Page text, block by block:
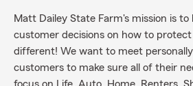
Matt Dailey State Farm's mission is
customer decisions on how to
different! We want to meet
customers to make sure all of their